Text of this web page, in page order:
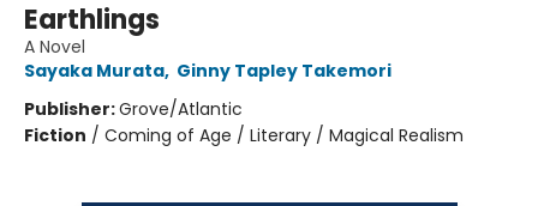
Earthlings
A Novel
Sayaka Murata, Ginny Tapley Takemori
Publisher:Grove/Atlantic
Fiction / Coming of Age / Literary / Magical Realism